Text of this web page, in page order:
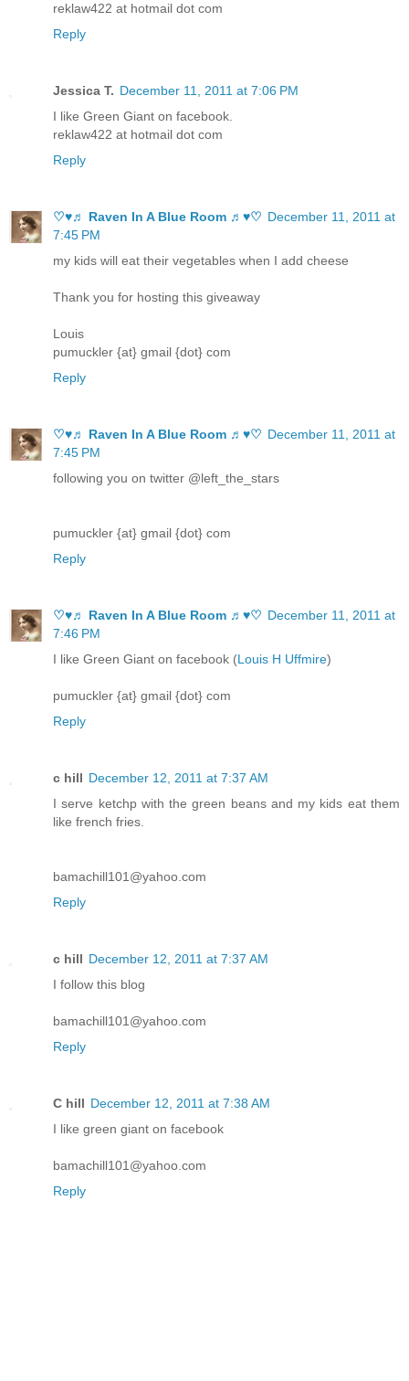
reklaw422 at hotmail dot com
Reply
Jessica T. December 11, 2011 at 7:06 PM
I like Green Giant on facebook.
reklaw422 at hotmail dot com
Reply
♡♥♬ Raven In A Blue Room ♬♥♡ December 11, 2011 at
7:45 PM
my kids will eat their vegetables when I add cheese
Thank you for hosting this giveaway
Louis
pumuckler {at} gmail {dot} com
Reply
♡♥♬ Raven In A Blue Room ♬♥♡ December 11, 2011 at
7:45 PM
following you on twitter @left_the_stars
pumuckler {at} gmail {dot} com
Reply
♡♥♬ Raven In A Blue Room ♬♥♡ December 11, 2011 at
7:46 PM
I like Green Giant on facebook (Louis H Uffmire)
pumuckler {at} gmail {dot} com
Reply
c hill December 12, 2011 at 7:37 AM
I serve ketchp with the green beans and my kids eat them
like french fries.
bamachill101@yahoo.com
Reply
c hill December 12, 2011 at 7:37 AM
I follow this blog
bamachill101@yahoo.com
Reply
C hill December 12, 2011 at 7:38 AM
I like green giant on facebook
bamachill101@yahoo.com
Reply